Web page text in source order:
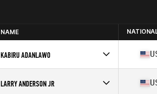
NAME
KABIRU ADANLAWO
Age
23
LARRY ANDERSON JR